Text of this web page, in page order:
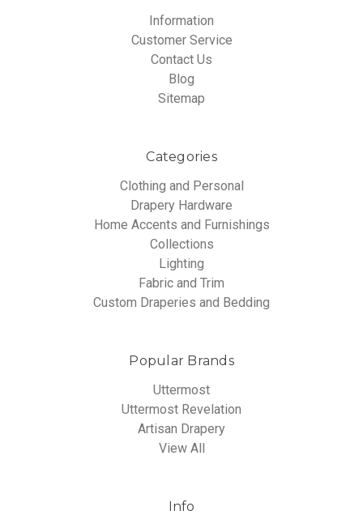
Information
Customer Service
Contact Us
Blog
Sitemap
Categories
Clothing and Personal
Drapery Hardware
Home Accents and Furnishings
Collections
Lighting
Fabric and Trim
Custom Draperies and Bedding
Popular Brands
Uttermost
Uttermost Revelation
Artisan Drapery
View All
Info